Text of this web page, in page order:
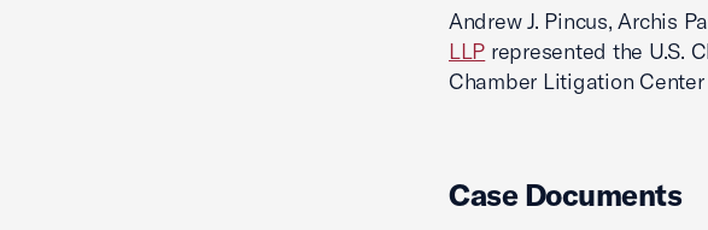
Andrew J. Pincus, Archis
LLP represented the U.S.
Chamber Litigation
Case Documents